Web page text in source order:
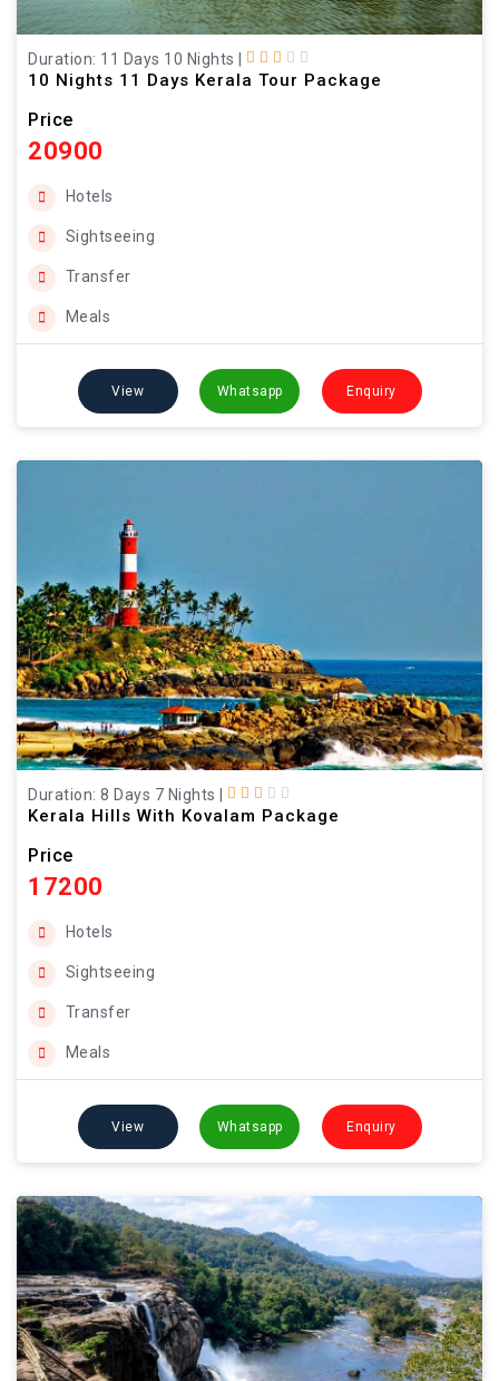
Duration: 11 Days 10 Nights
10 Nights 11 Days Kerala Tour Package
Price
20900
Hotels
Sightseeing
Transfer
Meals
View Whatsapp Enquiry
Duration: 8 Days 7 Nights
Kerala Hills With Kovalam Package
Price
17200
Hotels
Sightseeing
Transfer
Meals
View Whatsapp Enquiry